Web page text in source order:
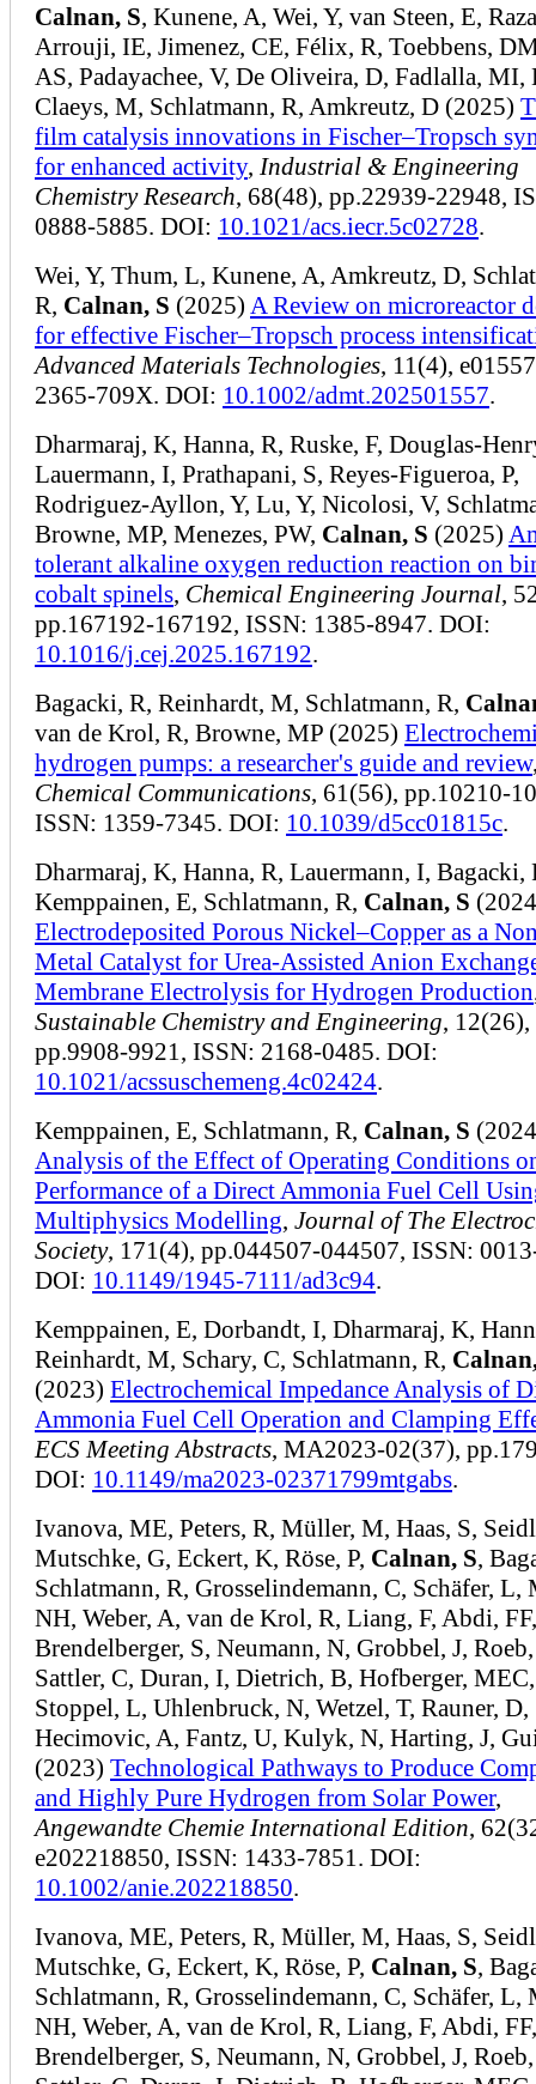
Calnan, S, Kunene, A, Wei, Y, van Steen, E,
Arrouji, IE, Jimenez, CE, Félix, R, Toebbens,
AS, Padayachee, V, De Oliveira, D, Fadlalla, MI,
Claeys, M, Schlatmann, R, Amkreutz, D (2025)
film catalysis innovations in Fischer–Tropsch
for enhanced activity, Industrial & Engineering
Chemistry Research, 68(48), pp.22939-22948,
0888-5885. DOI: 10.1021/acs.iecr.5c02728.
Wei, Y, Thum, L, Kunene, A, Amkreutz, D,
R, Calnan, S (2025) A Review on microreactor
for effective Fischer–Tropsch process
Advanced Materials Technologies, 11(4),
2365-709X. DOI: 10.1002/admt.202501557.
Dharmaraj, K, Hanna, R, Ruske, F, Douglas-
Lauermann, I, Prathapani, S, Reyes-Figueroa, P,
Rodriguez-Ayllon, Y, Lu, Y, Nicolosi, V,
Browne, MP, Menezes, PW, Calnan, S (2025)
tolerant alkaline oxygen reduction reaction on
cobalt spinels, Chemical Engineering Journal,
pp.167192-167192, ISSN: 1385-8947. DOI:
10.1016/j.cej.2025.167192.
Bagacki, R, Reinhardt, M, Schlatmann, R,
van de Krol, R, Browne, MP (2025)
hydrogen pumps: a researcher's guide and review
Chemical Communications, 61(56), pp.10210-
ISSN: 1359-7345. DOI: 10.1039/d5cc01815c.
Dharmaraj, K, Hanna, R, Lauermann, I, Bagacki,
Kemppainen, E, Schlatmann, R, Calnan, S
Electrodeposited Porous Nickel–Copper as a
Metal Catalyst for Urea-Assisted Anion
Membrane Electrolysis for Hydrogen Production
Sustainable Chemistry and Engineering, 12(26),
pp.9908-9921, ISSN: 2168-0485. DOI:
10.1021/acssuschemeng.4c02424.
Kemppainen, E, Schlatmann, R, Calnan, S
Analysis of the Effect of Operating Conditions
Performance of a Direct Ammonia Fuel Cell
Multiphysics Modelling, Journal of The
Society, 171(4), pp.044507-044507, ISSN:
DOI: 10.1149/1945-7111/ad3c94.
Kemppainen, E, Dorbandt, I, Dharmaraj, K,
Reinhardt, M, Schary, C, Schlatmann, R,
(2023) Electrochemical Impedance Analysis of
Ammonia Fuel Cell Operation and Clamping
ECS Meeting Abstracts, MA2023-02(37),
DOI: 10.1149/ma2023-02371799mtgabs.
Ivanova, ME, Peters, R, Müller, M, Haas, S,
Mutschke, G, Eckert, K, Röse, P, Calnan, S,
Schlatmann, R, Grosselindemann, C, Schäfer, L,
NH, Weber, A, van de Krol, R, Liang, F, Abdi, FF,
Brendelberger, S, Neumann, N, Grobbel, J,
Sattler, C, Duran, I, Dietrich, B, Hofberger, MEC,
Stoppel, L, Uhlenbruck, N, Wetzel, T, Rauner, D,
Hecimovic, A, Fantz, U, Kulyk, N, Harting, J,
(2023) Technological Pathways to Produce
and Highly Pure Hydrogen from Solar Power,
Angewandte Chemie International Edition,
e202218850, ISSN: 1433-7851. DOI:
10.1002/anie.202218850.
Ivanova, ME, Peters, R, Müller, M, Haas, S,
Mutschke, G, Eckert, K, Röse, P, Calnan, S,
Schlatmann, R, Grosselindemann, C, Schäfer, L,
NH, Weber, A, van de Krol, R, Liang, F, Abdi, FF,
Brendelberger, S, Neumann, N, Grobbel, J,